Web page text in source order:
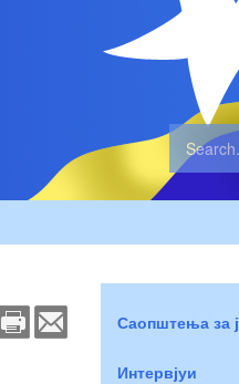
Саопштења за
Интервјуи